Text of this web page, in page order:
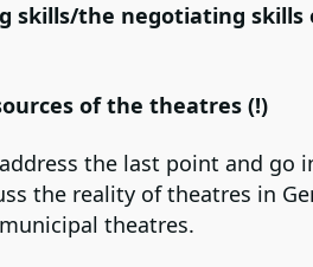
skills/the negotiating skills
of the theatres (!)
the last point and go
the reality of theatres in
theatres.